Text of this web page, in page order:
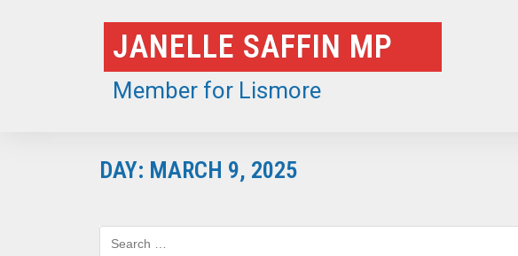
JANELLE SAFFIN MP
Member for Lismore
DAY: MARCH 9, 2025